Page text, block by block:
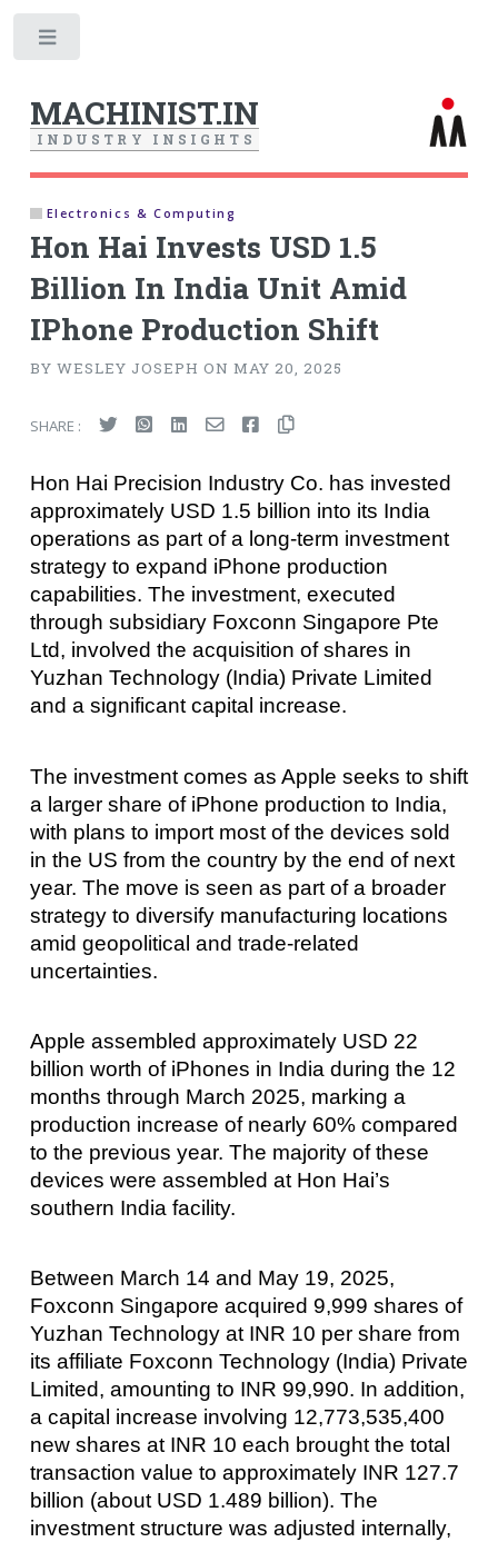
MACHINIST.IN
I N D U S T R Y I N S I G H T S
Electronics & Computing
Hon Hai Invests USD 1.5
Billion In India Unit Amid
IPhone Production Shift
BY WESLEY JOSEPH ON MAY 20, 2025
SHARE :
Hon Hai Precision Industry Co. has invested
approximately USD 1.5 billion into its India
operations as part of a long-term investment
strategy to expand iPhone production
capabilities. The investment, executed
through subsidiary Foxconn Singapore Pte
Ltd, involved the acquisition of shares in
Yuzhan Technology (India) Private Limited
and a significant capital increase.
The investment comes as Apple seeks to shift
a larger share of iPhone production to India,
with plans to import most of the devices sold
in the US from the country by the end of next
year. The move is seen as part of a broader
strategy to diversify manufacturing locations
amid geopolitical and trade-related
uncertainties.
Apple assembled approximately USD 22
billion worth of iPhones in India during the 12
months through March 2025, marking a
production increase of nearly 60% compared
to the previous year. The majority of these
devices were assembled at Hon Hai’s
southern India facility.
Between March 14 and May 19, 2025,
Foxconn Singapore acquired 9,999 shares of
Yuzhan Technology at INR 10 per share from
its affiliate Foxconn Technology (India) Private
Limited, amounting to INR 99,990. In addition,
a capital increase involving 12,773,535,400
new shares at INR 10 each brought the total
transaction value to approximately INR 127.7
billion (about USD 1.489 billion). The
investment structure was adjusted internally,